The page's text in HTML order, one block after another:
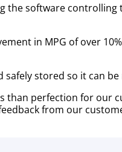
the software
in MPG of over
safely stored so it can
than perfection for our
from our